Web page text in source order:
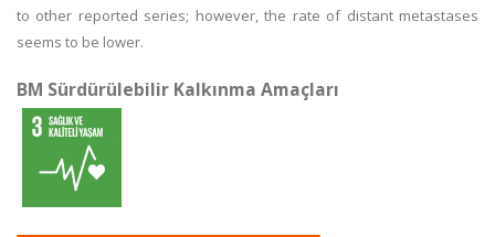
to other reported series; however, the rate of distant metastases
seems to be lower.
BM Sürdürülebilir Kalkınma Amaçları